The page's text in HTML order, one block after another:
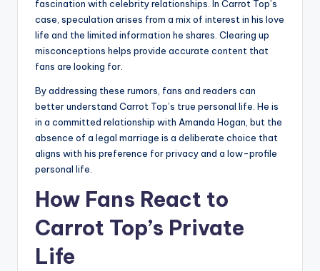
fascination with celebrity relationships. In Carrot Top’s
case, speculation arises from a mix of interest in his love
life and the limited information he shares. Clearing up
misconceptions helps provide accurate content that
fans are looking for.
By addressing these rumors, fans and readers can
better understand Carrot Top’s true personal life. He is
in a committed relationship with Amanda Hogan, but the
absence of a legal marriage is a deliberate choice that
aligns with his preference for privacy and a low-profile
personal life.
How Fans React to
Carrot Top’s Private
Life